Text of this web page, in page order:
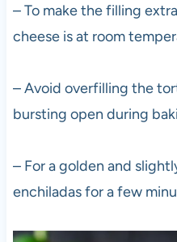
– To make the filling
cheese is at room
– Avoid overfilling the
bursting open during
– For a golden and
enchiladas for a few